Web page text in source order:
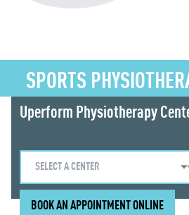
SPORTS
Uperform Physiotherapy
BOOK AN APPOINTMENT ONLINE